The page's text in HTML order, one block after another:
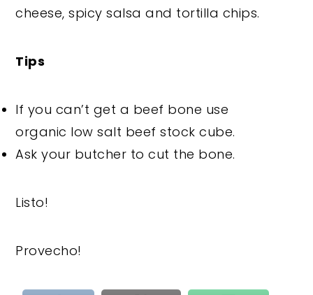
cheese, spicy salsa and tortilla chips.
Tips
If you can’t get a beef bone use
organic low salt beef stock cube.
Ask your butcher to cut the bone.
Listo!
Provecho!